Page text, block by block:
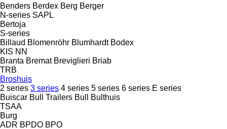
Benders Berdex Berg Berger
N-series SAPL
Bertoja
S-series
Billaud Blomenröhr Blumhardt Bodex
KIS NN
Branta Bremat Breviglieri Briab
TRB
Broshuis
2 series 3 series 4 series 5 series 6 series E series
Buiscar Bull Trailers Bull
Bulthuis
TSAA
Burg
ADR BPDO BPO